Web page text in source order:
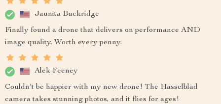
Jaunita Buckridge
Finally found a drone that delivers on performance AND
image quality. Worth every penny.
Alek Feeney
Couldn't be happier with my new drone! The Hasselblad
camera takes stunning photos, and it flies for ages!